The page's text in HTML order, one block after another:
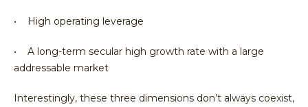
• High operating leverage
• A long-term secular high growth rate with a large
addressable market
Interestingly, these three dimensions don’t always coexist,